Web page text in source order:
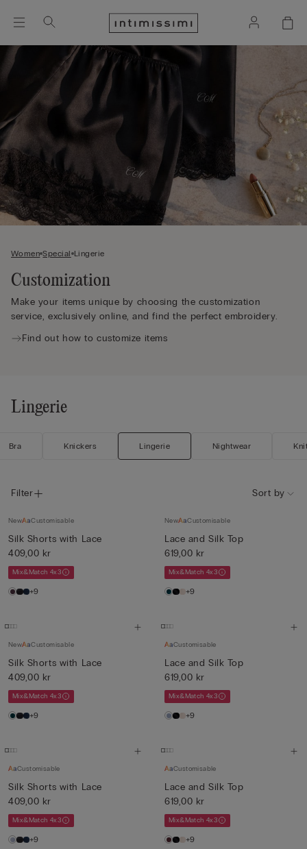
Women Special Lingerie
Customization
Make your items unique by choosing the customization
service, exclusively online, and find the perfect embroidery.
Find out how to customize items
Lingerie
Bra Knickers Lingerie Nightwear
Filter Sort by
New Customisable
Silk Shorts with Lace
409,00 kr
Mix&Match 4x3
+9
New Customisable
Lace and Silk Top
619,00 kr
Mix&Match 4x3
+9
New Customisable
Silk Shorts with Lace
409,00 kr
Mix&Match 4x3
+9
Customisable
Lace and Silk Top
619,00 kr
Mix&Match 4x3
+9
Customisable
Silk Shorts with Lace
409,00 kr
Mix&Match 4x3
+9
Customisable
Lace and Silk Top
619,00 kr
Mix&Match 4x3
+9